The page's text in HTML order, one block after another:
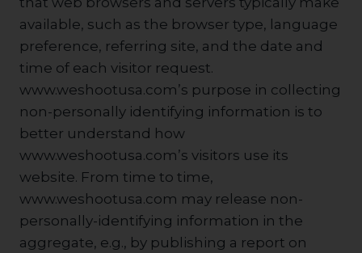
available, such as the browser type, language
preference, referring site, and the date and
time of each visitor request.
www.weshootusa.com’s purpose in collecting
non-personally identifying information is to
better understand how
www.weshootusa.com’s visitors use its
website. From time to time,
www.weshootusa.com may release non-
personally-identifying information in the
aggregate, e.g., by publishing a report on